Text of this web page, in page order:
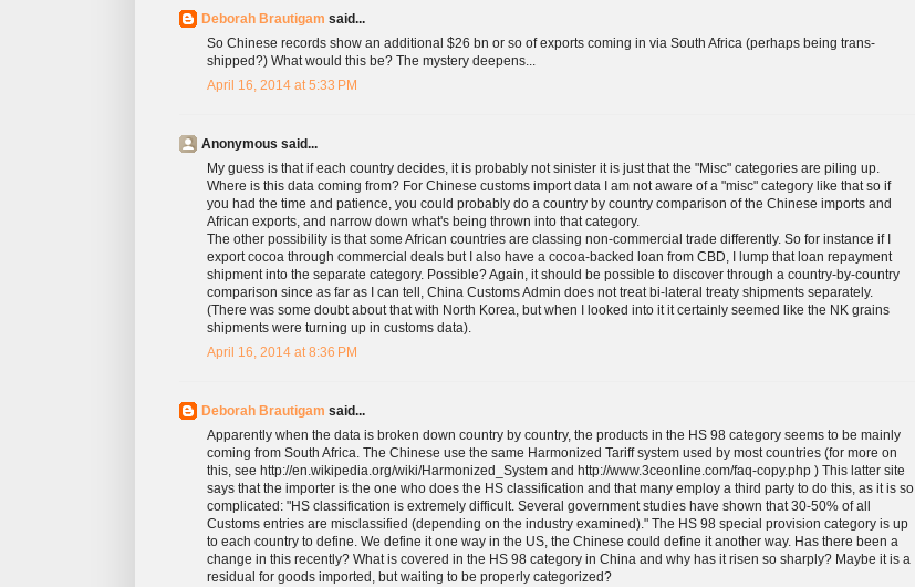
Deborah Brautigam said...
So Chinese records show an additional $26 bn or so of exports coming in via South Africa (perhaps being trans-
shipped?) What would this be? The mystery deepens...
April 16, 2014 at 5:33 PM
Anonymous said...
My guess is that if each country decides, it is probably not sinister it is just that the "Misc" categories are piling up.
Where is this data coming from? For Chinese customs import data I am not aware of a "misc" category like that so if
you had the time and patience, you could probably do a country by country comparison of the Chinese imports and
African exports, and narrow down what's being thrown into that category.
The other possibility is that some African countries are classing non-commercial trade differently. So for instance if I
export cocoa through commercial deals but I also have a cocoa-backed loan from CBD, I lump that loan repayment
shipment into the separate category. Possible? Again, it should be possible to discover through a country-by-country
comparison since as far as I can tell, China Customs Admin does not treat bi-lateral treaty shipments separately.
(There was some doubt about that with North Korea, but when I looked into it it certainly seemed like the NK grains
shipments were turning up in customs data).
April 16, 2014 at 8:36 PM
Deborah Brautigam said...
Apparently when the data is broken down country by country, the products in the HS 98 category seems to be mainly
coming from South Africa. The Chinese use the same Harmonized Tariff system used by most countries (for more on
this, see http://en.wikipedia.org/wiki/Harmonized_System and http://www.3ceonline.com/faq-copy.php ) This latter site
says that the importer is the one who does the HS classification and that many employ a third party to do this, as it is so
complicated: "HS classification is extremely difficult. Several government studies have shown that 30-50% of all
Customs entries are misclassified (depending on the industry examined)." The HS 98 special provision category is up
to each country to define. We define it one way in the US, the Chinese could define it another way. Has there been a
change in this recently? What is covered in the HS 98 category in China and why has it risen so sharply? Maybe it is a
residual for goods imported, but waiting to be properly categorized?